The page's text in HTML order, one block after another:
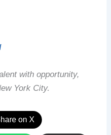
with opportunity,
York City.
on X